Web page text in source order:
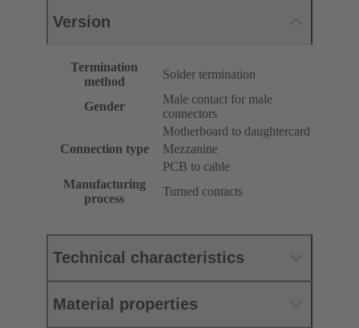
Version
Termination
method
Solder termination
Gender
Male contact for male
connectors
Connection type
Motherboard to daughtercard
Mezzanine
PCB to cable
Manufacturing
process
Turned contacts
Technical characteristics
Material properties